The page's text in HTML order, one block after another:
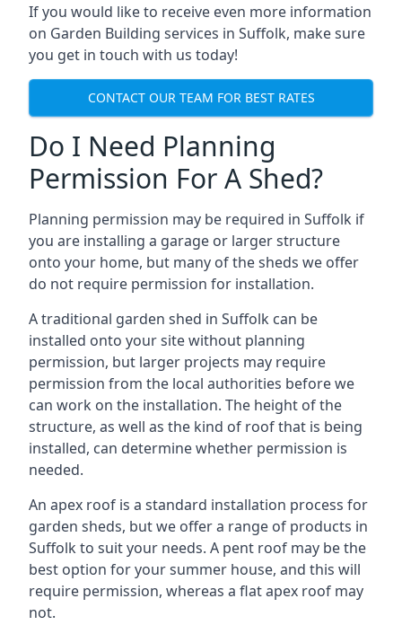
If you would like to receive even more information
on Garden Building services in Suffolk, make sure
you get in touch with us today!
CONTACT OUR TEAM FOR BEST RATES
Do I Need Planning
Permission For A Shed?
Planning permission may be required in Suffolk if
you are installing a garage or larger structure
onto your home, but many of the sheds we offer
do not require permission for installation.
A traditional garden shed in Suffolk can be
installed onto your site without planning
permission, but larger projects may require
permission from the local authorities before we
can work on the installation. The height of the
structure, as well as the kind of roof that is being
installed, can determine whether permission is
needed.
An apex roof is a standard installation process for
garden sheds, but we offer a range of products in
Suffolk to suit your needs. A pent roof may be the
best option for your summer house, and this will
require permission, whereas a flat apex roof may
not.